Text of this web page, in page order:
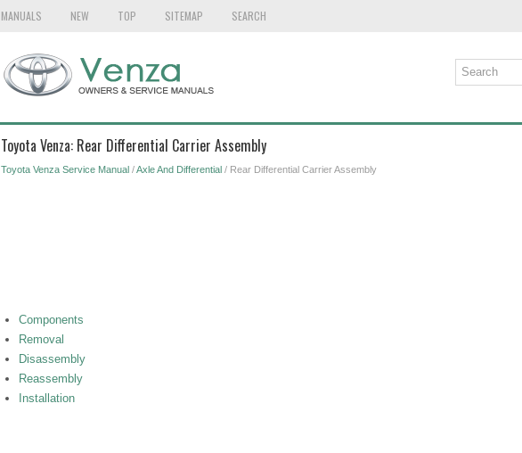
MANUALS NEW TOP SITEMAP SEARCH
Toyota Venza: Rear Differential Carrier Assembly
Toyota Venza Service Manual/Axle And Differential/ Rear Differential Carrier Assembly
Components
Removal
Disassembly
Reassembly
Installation